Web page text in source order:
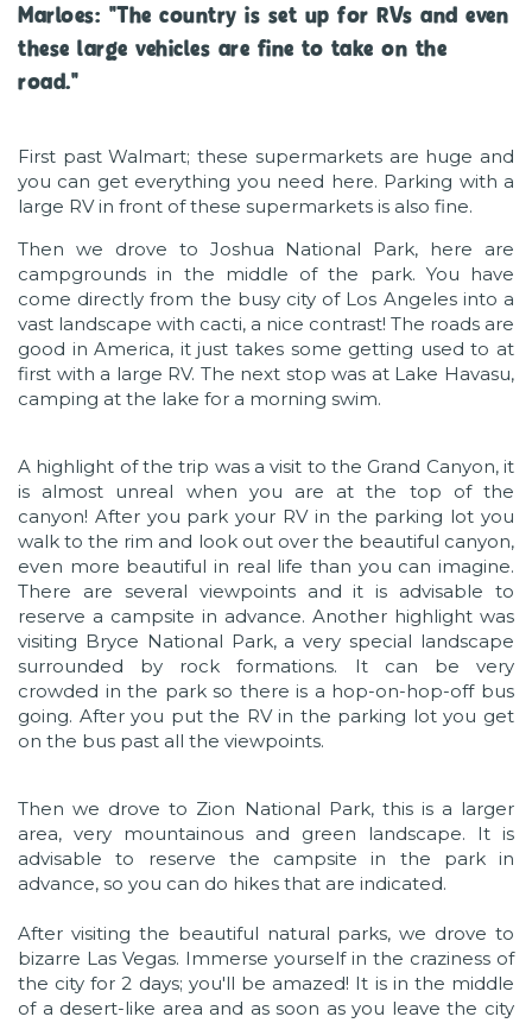
Marloes: "The country is set up for RVs and even
these large vehicles are fine to take on the
road."
First past Walmart; these supermarkets are huge and
you can get everything you need here. Parking with a
large RV in front of these supermarkets is also fine.
Then we drove to Joshua National Park, here are
campgrounds in the middle of the park. You have
come directly from the busy city of Los Angeles into a
vast landscape with cacti, a nice contrast! The roads are
good in America, it just takes some getting used to at
first with a large RV. The next stop was at Lake Havasu,
camping at the lake for a morning swim.
A highlight of the trip was a visit to the Grand Canyon, it
is almost unreal when you are at the top of the
canyon! After you park your RV in the parking lot you
walk to the rim and look out over the beautiful canyon,
even more beautiful in real life than you can imagine.
There are several viewpoints and it is advisable to
reserve a campsite in advance. Another highlight was
visiting Bryce National Park, a very special landscape
surrounded by rock formations. It can be very
crowded in the park so there is a hop-on-hop-off bus
going. After you put the RV in the parking lot you get
on the bus past all the viewpoints.
Then we drove to Zion National Park, this is a larger
area, very mountainous and green landscape. It is
advisable to reserve the campsite in the park in
advance, so you can do hikes that are indicated.
After visiting the beautiful natural parks, we drove to
bizarre Las Vegas. Immerse yourself in the craziness of
the city for 2 days; you'll be amazed! It is in the middle
of a desert-like area and as soon as you leave the city